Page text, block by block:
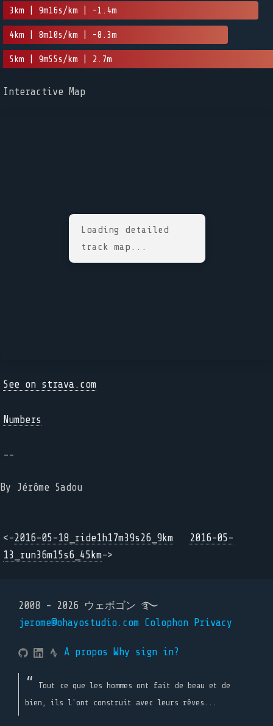
3km | 9m16s/km | -1.4m
4km | 8m10s/km | -8.3m
5km | 9m55s/km | 2.7m
Interactive Map
Loading detailed
track map...
See on strava.com
Numbers
--
By Jérôme Sadou
<-2016-05-18_ride1h17m39s26_9km
2016-05-
13_run36m15s6_45km->
2008 - 2026 ウェボゴン ࿐
jerome@ohayostudio.com Colophon Privacy
A propos Why sign in?
Tout ce que les hommes ont fait de beau et de
bien, ils l'ont construit avec leurs rêves...